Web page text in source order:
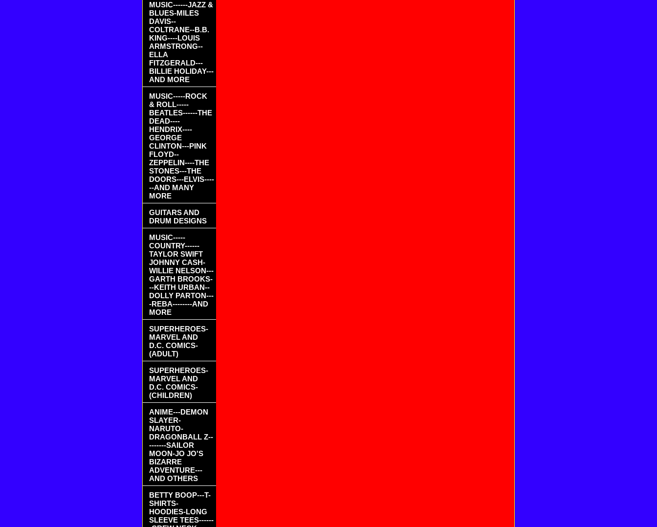
MUSIC------JAZZ &
BLUES-MILES
DAVIS--
COLTRANE--B.B.
KING----LOUIS
ARMSTRONG--
ELLA
FITZGERALD---
BILLIE HOLIDAY---
AND MORE
MUSIC-----ROCK
& ROLL-----
BEATLES------THE
DEAD----
HENDRIX----
GEORGE
CLINTON---PINK
FLOYD--
ZEPPELIN----THE
STONES---THE
DOORS---ELVIS----
--AND MANY
MORE
GUITARS AND
DRUM DESIGNS
MUSIC-----
COUNTRY------
TAYLOR SWIFT
JOHNNY CASH-
WILLIE NELSON---
GARTH BROOKS-
--KEITH URBAN--
DOLLY PARTON---
-REBA--------AND
MORE
SUPERHEROES-
MARVEL AND
D.C. COMICS-
(ADULT)
SUPERHEROES-
MARVEL AND
D.C. COMICS-
(CHILDREN)
ANIME---DEMON
SLAYER-
NARUTO-
DRAGONBALL Z--
-------SAILOR
MOON-JO JO'S
BIZARRE
ADVENTURE---
AND OTHERS
BETTY BOOP---T-
SHIRTS-
HOODIES-LONG
SLEEVE TEES------